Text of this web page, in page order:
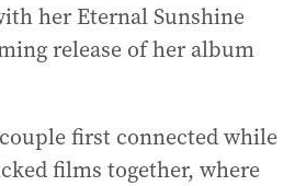
her Eternal Sunshine
release of her album
first connected while
films together, where